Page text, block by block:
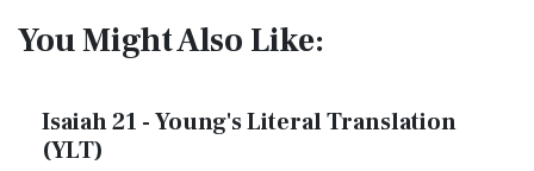
You Might Also Like:
Isaiah 21 - Young's Literal Translation
(YLT)